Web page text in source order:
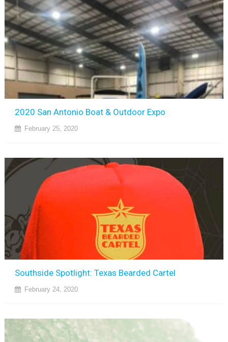
2020 San Antonio Boat & Outdoor Expo
February 25, 2020
Southside Spotlight: Texas Bearded Cartel
February 24, 2020